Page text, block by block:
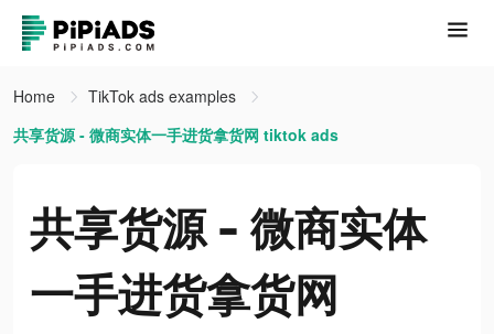
Home
TikTok ads examples
共享货源 - 微商实体一手进货拿货网 tiktok ads
共享货源 - 微商实体
一手进货拿货网